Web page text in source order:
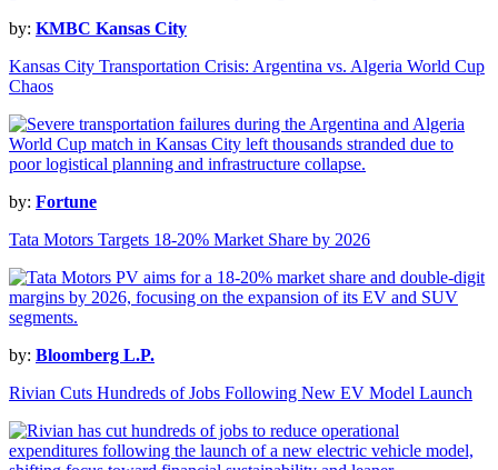
by: KMBC Kansas City
Kansas City Transportation Crisis: Argentina vs. Algeria World Cup
Chaos
by: Fortune
Tata Motors Targets 18-20% Market Share by 2026
by: Bloomberg L.P.
Rivian Cuts Hundreds of Jobs Following New EV Model Launch